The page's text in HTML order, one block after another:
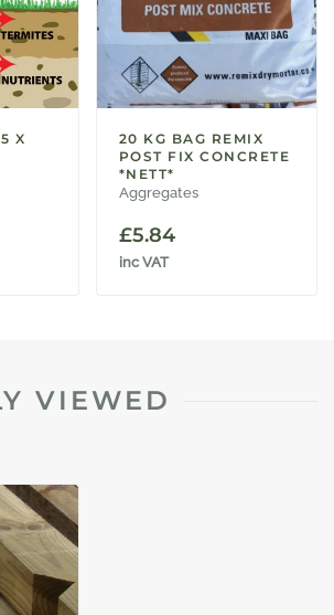
X
20 KG BAG REMIX
POST FIX CONCRETE
*NETT*
Aggregates
£5.84
inc VAT
VIEWED